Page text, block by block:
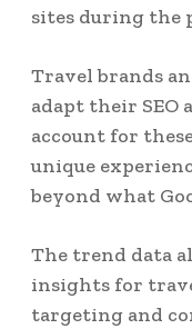
sites during the
Travel brands
adapt their SEO
account for
unique
beyond what
The trend data
insights for
targeting and